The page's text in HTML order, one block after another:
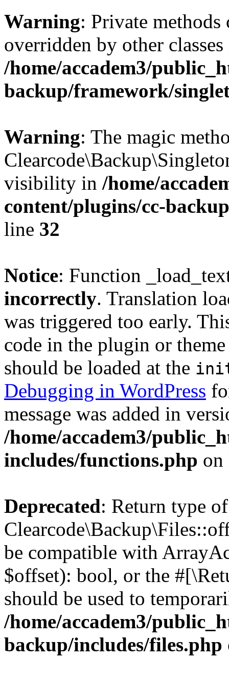
Warning: Private methods
overridden by other
/home/accadem3/
backup/framework/
Warning: The magic
visibility in /home/
content/plugins/cc-
line 32
Notice: Function
incorrectly. Translation
was triggered too early.
code in the plugin or
should be loaded at the
Debugging in WordPress
message was added in
/home/accadem3/
includes/functions.php
Deprecated: Return type of
be compatible with
$offset): bool, or the
should be used to
/home/accadem3/
backup/includes/files.php